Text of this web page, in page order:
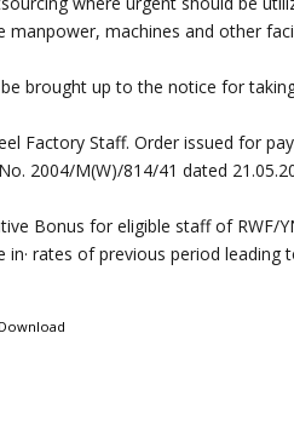
manpower, machines and other
brought up to the notice for
Factory Staff. Order issued for
2004/M(W)/814/41 dated
Bonus for eligible staff of RWF/
in· rates of previous period
Download